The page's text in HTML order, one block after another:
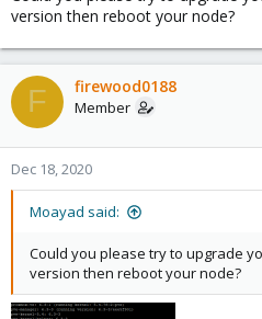
version then reboot your node?
F firewood0188
Member
Dec 18, 2020
Moayad said:
Could you please try to upgrade
version then reboot your node?